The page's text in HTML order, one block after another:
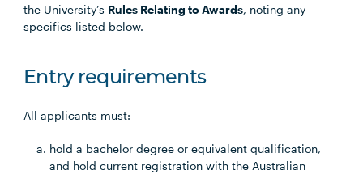
the University’s Rules Relating to Awards, noting any
specifics listed below.
Entry requirements
All applicants must:
hold a bachelor degree or equivalent qualification,
and hold current registration with the Australian